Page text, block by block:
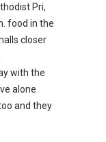
Pri,
food in the
closer
with the
alone
and they